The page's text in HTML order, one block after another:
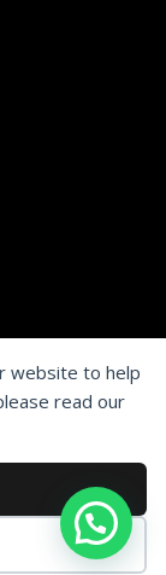
website to help
read our
- UAE